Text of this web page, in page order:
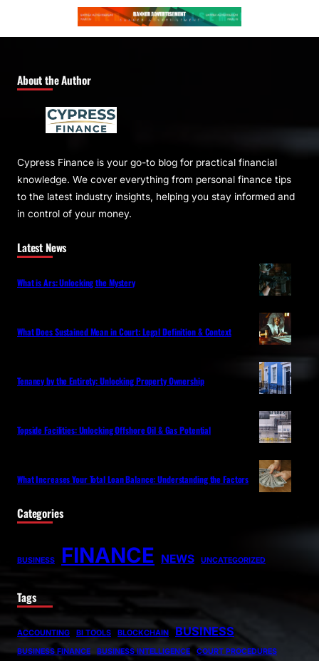
About the Author
Cypress Finance is your go-to blog for practical financial
knowledge. We cover everything from personal finance tips
to the latest industry insights, helping you stay informed and
in control of your money.
Latest News
What is Ars: Unlocking the Mystery
What Does Sustained Mean in Court: Legal Definition & Context
Tenancy by the Entirety: Unlocking Property Ownership
Topside Facilities: Unlocking Offshore Oil & Gas Potential
What Increases Your Total Loan Balance: Understanding the Factors
Categories
BUSINESS FINANCE NEWS UNCATEGORIZED
Tags
ACCOUNTING BI TOOLS BLOCKCHAIN BUSINESS
BUSINESS FINANCE BUSINESS INTELLIGENCE
COURT PROCEDURES